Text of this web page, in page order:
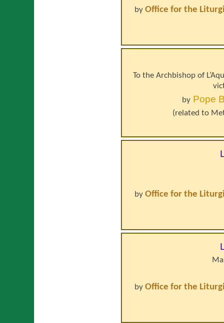
byOffice for the
To the Archbishop of
by Pope
(related to
byOffice for the
byOffice for the